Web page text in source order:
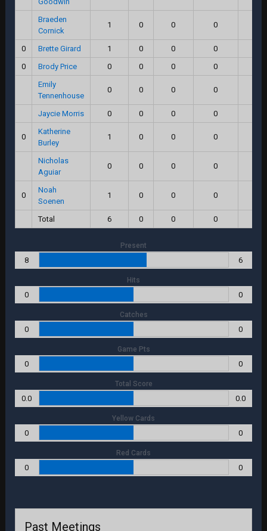
Braeden
Cornick
1 0 0 0
0 Brette Girard 1 0 0 0
0
Brody Price 0 0 0 0
Emily
Tennenhouse
0 0 0 0
Jaycie Morris 0 0 0 0
0
Katherine
Burley
1 0 0 0
Nicholas
Aguiar
0 0 0 0
0
Noah
Soenen
1 0 0 0
Total 6 0 0 0
Present
8 6
Hits
0 0
Catches
0 0
Game Pts
0 0
Total Score
0.0 0.0
Yellow Cards
0 0
Red Cards
0 0
Past Meetings